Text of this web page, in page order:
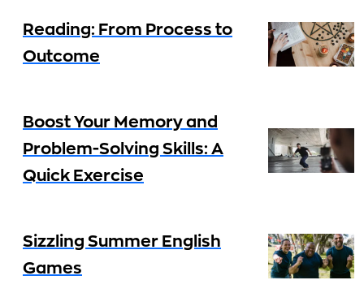
Reading: From Process to
Outcome
Boost Your Memory and
Problem-Solving Skills: A
Quick Exercise
Sizzling Summer English
Games